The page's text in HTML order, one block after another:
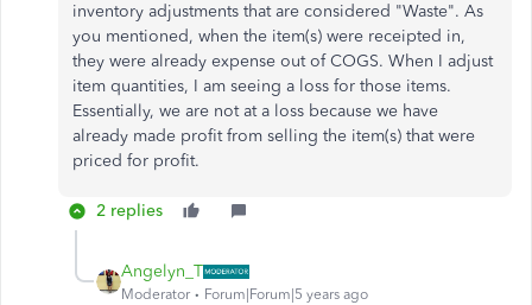
inventory adjustments that are considered "Waste". As
you mentioned, when the item(s) were receipted in,
they were already expense out of COGS. When I adjust
item quantities, I am seeing a loss for those items.
Essentially, we are not at a loss because we have
already made profit from selling the item(s) that were
priced for profit.
2 replies
Angelyn_T
Moderator Forum|Forum|5 years ago